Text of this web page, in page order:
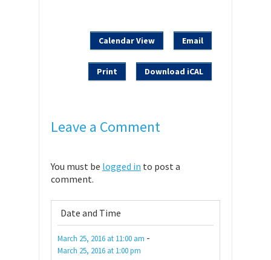
Calendar View Email
Print Download iCAL
Leave a Comment
You must be logged in to post a
comment.
Date and Time
March 25, 2016 at 11:00 am -
March 25, 2016 at 1:00 pm